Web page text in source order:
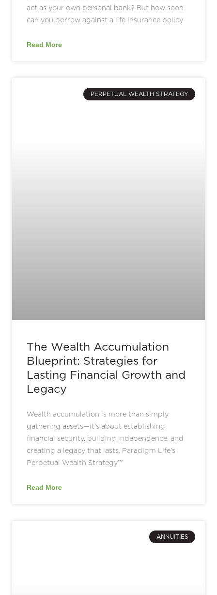
act as your own personal bank? But how soon
can you borrow against a life insurance policy
Read More
PERPETUAL WEALTH STRATEGY
The Wealth Accumulation
Blueprint: Strategies for
Lasting Financial Growth and
Legacy
Wealth accumulation is more than simply
gathering assets—it’s about establishing
financial security, building independence, and
creating a legacy that lasts. Paradigm Life’s
Perpetual Wealth Strategy™
Read More
ANNUITIES